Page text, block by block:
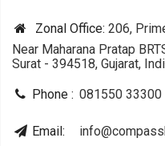
Zonal Office: 206,
Near Maharana Pratap
Surat - 394518, Gujarat,
Phone : 081550 33300
Email: